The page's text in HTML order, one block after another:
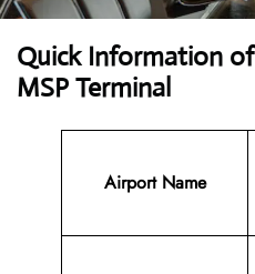
Quick Information
MSP Terminal
Airport Name